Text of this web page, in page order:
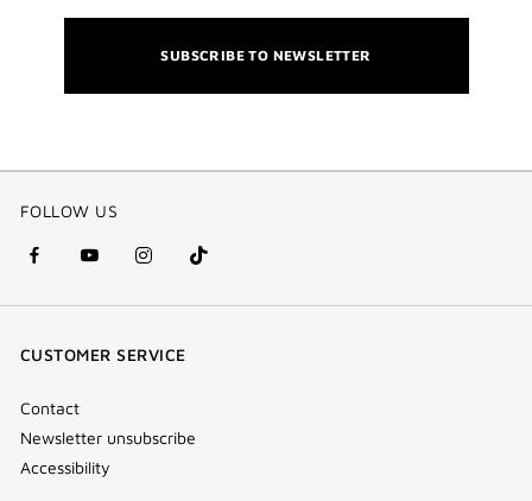
SUBSCRIBE TO NEWSLETTER
FOLLOW US
facebook
(new
youtube
(new
instagram
(new
Tik
Tok
CUSTOMER SERVICE
Contact
Newsletter unsubscribe
Accessibility